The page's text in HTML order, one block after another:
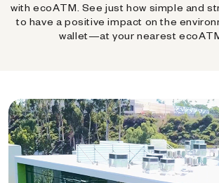
with ecoATM. See just how simple and
to have a positive impact on the
wallet—at your nearest